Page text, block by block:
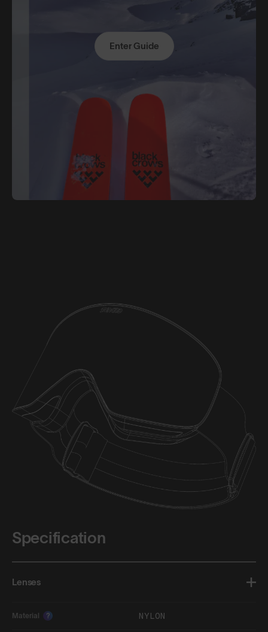
Enter Guide
Specification
Lenses
Material ? NYLON